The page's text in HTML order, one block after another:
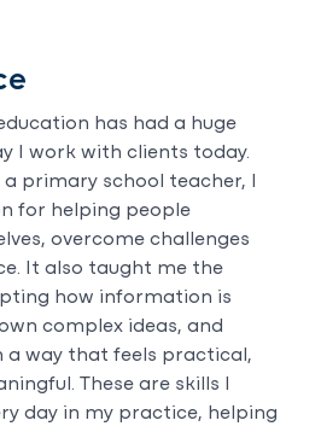
has had a huge
I work with clients today.
primary school teacher, I
for helping people
overcome challenges
It also taught me the
how information is
complex ideas, and
a way that feels practical,
These are skills I
day in my practice, helping